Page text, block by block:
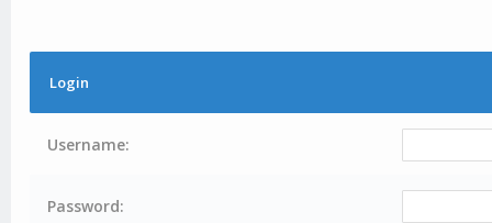
Login
Username:
Password: